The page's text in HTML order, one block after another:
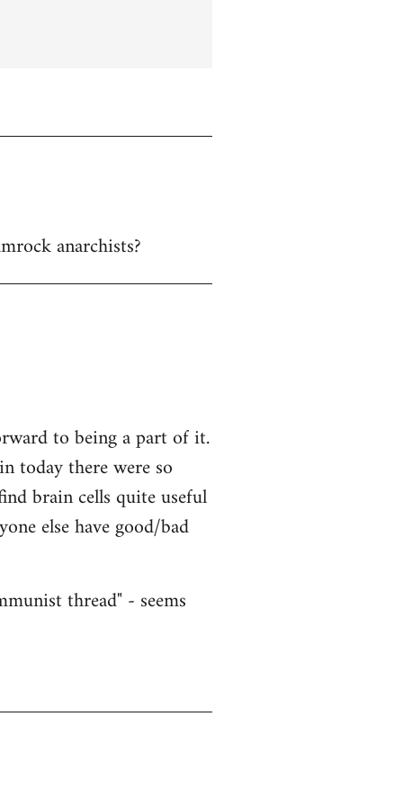
anarchists?
to being a part of it.
today there were so
brain cells quite useful
else have good/bad
thread" - seems